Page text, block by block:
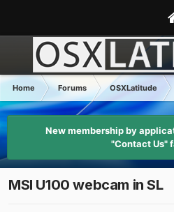
Home Forums OSXLatitude
New membership by
"Contact Us"
MSI U100 webcam in SL